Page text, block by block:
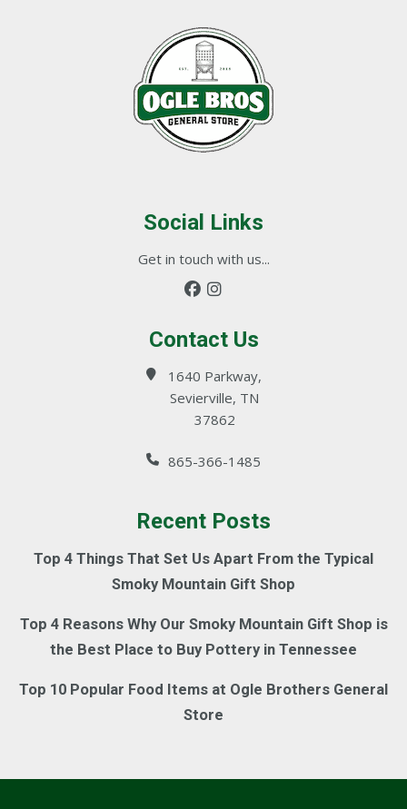
Social Links
Get in touch with us...
Contact Us
1640 Parkway,
Sevierville, TN
37862
865-366-1485
Recent Posts
Top 4 Things That Set Us Apart From the Typical
Smoky Mountain Gift Shop
Top 4 Reasons Why Our Smoky Mountain Gift Shop is
the Best Place to Buy Pottery in Tennessee
Top 10 Popular Food Items at Ogle Brothers General
Store